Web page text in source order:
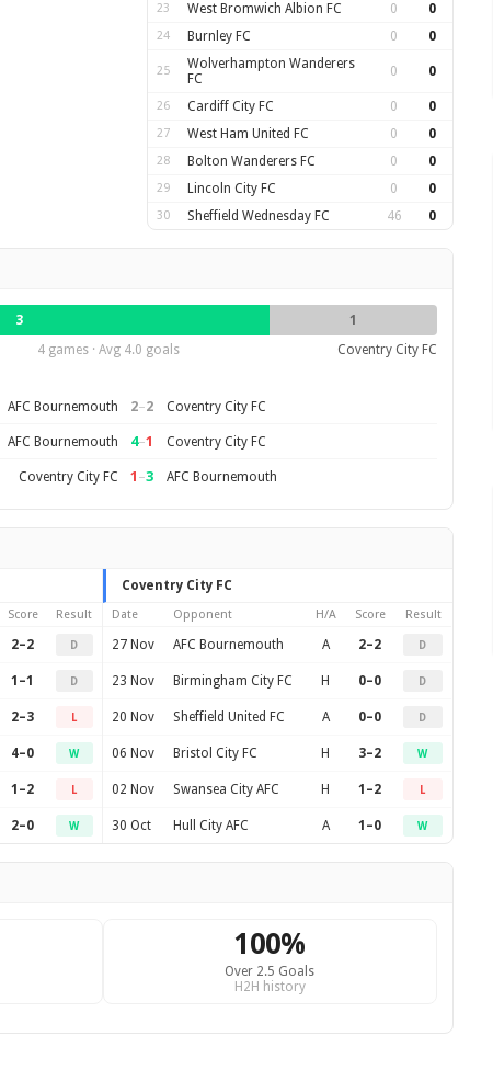
23 West Bromwich Albion FC 0 0
24 Burnley FC 0 0
25
Wolverhampton Wanderers
FC
0 0
26 Cardiff City FC 0 0
27 West Ham United FC 0 0
28 Bolton Wanderers FC 0 0
29 Lincoln City FC 0 0
30 Sheffield Wednesday FC 46 0
3
1
4 games · Avg 4.0 goals Coventry City FC
AFC Bournemouth 2–2 Coventry City FC
AFC Bournemouth 4–1 Coventry City FC
Coventry City FC 1 –3 AFC Bournemouth
Score Result
2–2 D
1–1 D
2–3 L
4–0 W
1–2 L
2–0 W
Coventry City FC
Date Opponent H/A Score Result
27 Nov AFC Bournemouth A 2–2 D
23 Nov Birmingham City FC H 0–0 D
20 Nov Sheffield United FC A 0–0 D
06 Nov Bristol City FC H 3–2 W
02 Nov Swansea City AFC H 1–2 L
30 Oct Hull City AFC A 1–0 W
100%
Over 2.5 Goals
H2H history